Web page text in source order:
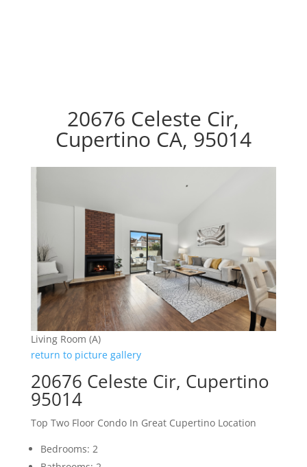
20676 Celeste Cir,
Cupertino CA, 95014
Living Room (A)
return to picture gallery
20676 Celeste Cir, Cupertino
95014
Top Two Floor Condo In Great Cupertino Location
Bedrooms: 2